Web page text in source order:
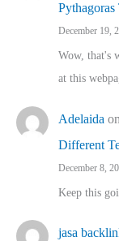
December 19,
Wow, that's
at this
Adelaida on
Different
December 8,
Keep this
jasa